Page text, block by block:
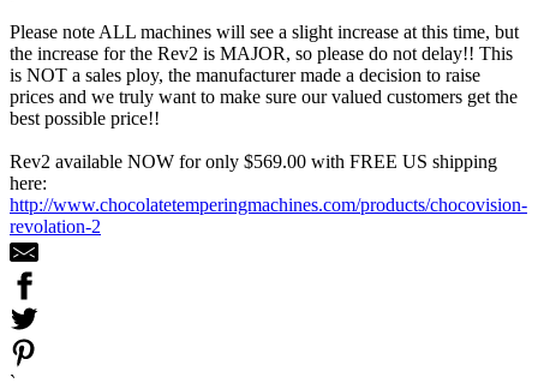
Please note ALL machines will see a slight increase at this time, but
the increase for the Rev2 is MAJOR, so please do not delay!! This
is NOT a sales ploy, the manufacturer made a decision to raise
prices and we truly want to make sure our valued customers get the
best possible price!!
Rev2 available NOW for only $569.00 with FREE US shipping
here:
http://www.chocolatetemperingmachines.com/products/chocovision-
revolation-2